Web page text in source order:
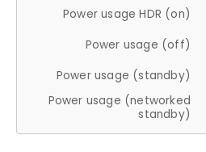
Power usage HDR (on)
Power usage (off)
Power usage (standby)
Power usage (networked
standby)